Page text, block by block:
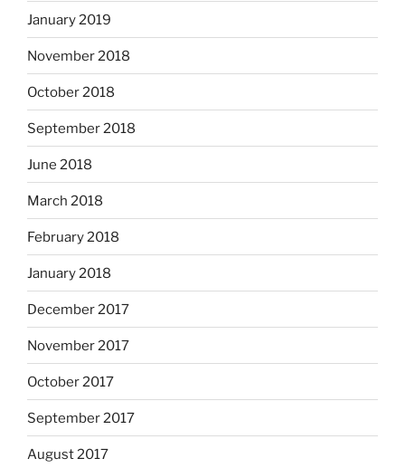
January 2019
November 2018
October 2018
September 2018
June 2018
March 2018
February 2018
January 2018
December 2017
November 2017
October 2017
September 2017
August 2017